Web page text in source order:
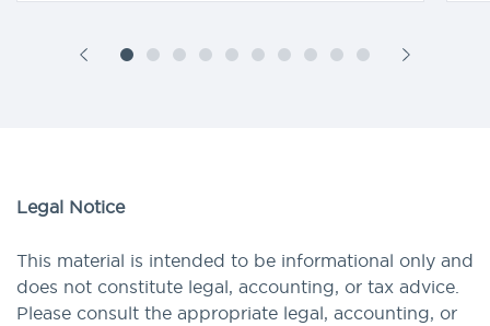
Legal Notice
This material is intended to be informational only and
does not constitute legal, accounting, or tax advice.
Please consult the appropriate legal, accounting, or